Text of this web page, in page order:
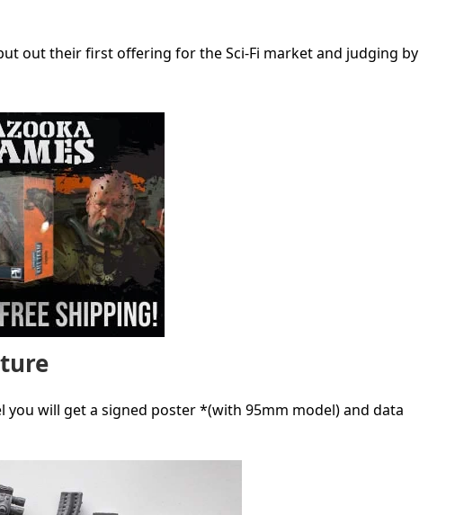
out their first offering for the Sci-Fi market and judging by
you will get a signed poster *(with 95mm model) and data